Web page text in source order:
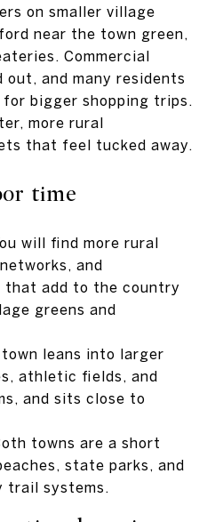
on smaller village
near the town green,
Commercial
out, and many residents
bigger shopping trips.
more rural
that feel tucked away.
time
will find more rural
and
that add to the country
greens and
town leans into larger
athletic fields, and
and sits close to
towns are a short
state parks, and
trail systems.